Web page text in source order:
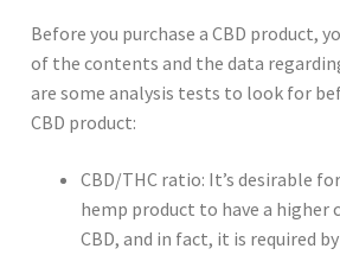
Before you purchase a CBD product,
of the contents and the data
are some analysis tests to look for
CBD product:
CBD/THC ratio: It’s desirable
hemp product to have a
CBD, and in fact, it is required